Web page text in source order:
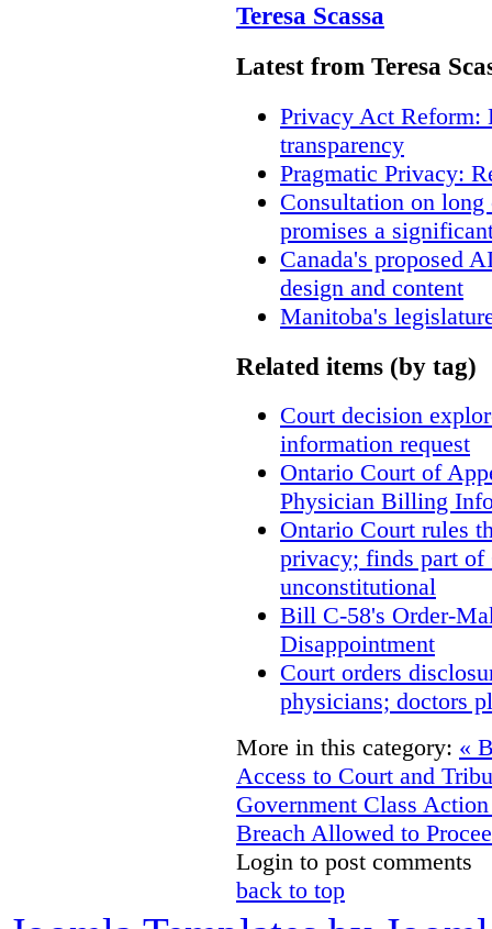
Teresa Scassa
Latest from Teresa
Privacy Act Reform:
transparency
Pragmatic Privacy:
Consultation on
promises a
Canada's proposed
design and content
Manitoba's
Related items (by tag)
Court decision
information request
Ontario Court of
Physician Billing
Ontario Court rules
privacy; finds part of
unconstitutional
Bill C-58's Order-
Disappointment
Court orders
physicians; doctors
More in this category: «
Access to Court and
Government Class
Breach Allowed to
Login to post comments
back to top